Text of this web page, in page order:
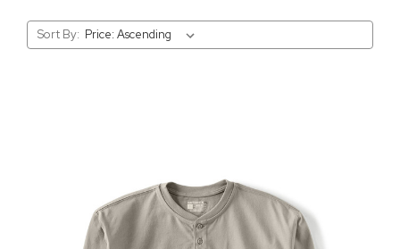
Sort By: